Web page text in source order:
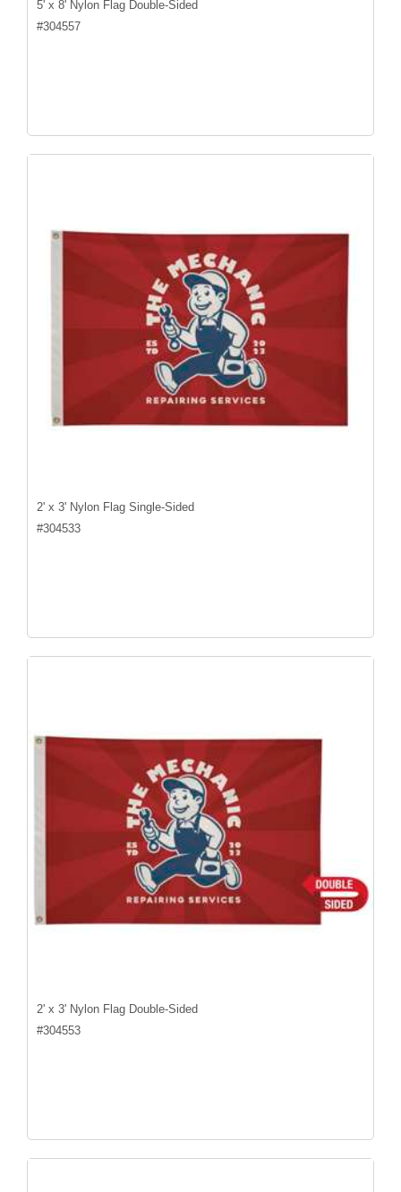
5' x 8' Nylon Flag Double-Sided
#304557
2' x 3' Nylon Flag Single-Sided
#304533
2' x 3' Nylon Flag Double-Sided
#304553